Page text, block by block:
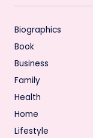
Biographics
Book
Business
Family
Health
Home
Lifestyle